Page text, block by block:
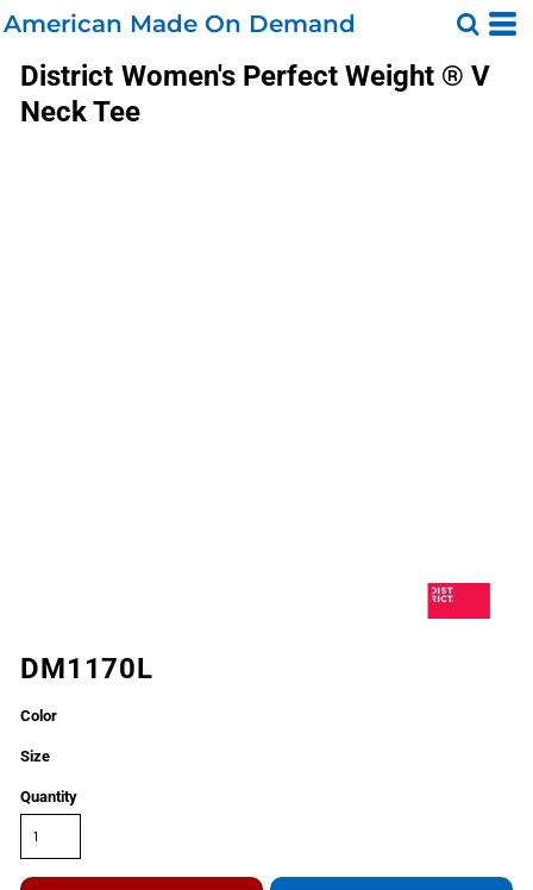
American Made On Demand
District Women's Perfect Weight ® V
Neck Tee
DM1170L
Color
Size
Quantity